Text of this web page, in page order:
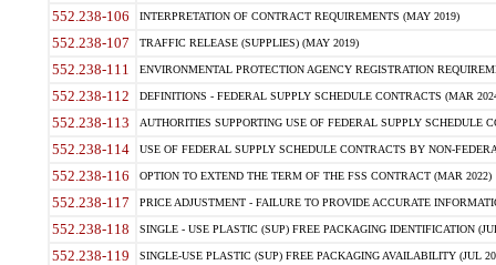
552.238-106 INTERPRETATION OF CONTRACT REQUIREMENTS (MAY 2019)
552.238-107 TRAFFIC RELEASE (SUPPLIES) (MAY 2019)
552.238-111 ENVIRONMENTAL PROTECTION AGENCY REGISTRATION
552.238-112 DEFINITIONS - FEDERAL SUPPLY SCHEDULE CONTRACTS (MAR
552.238-113 AUTHORITIES SUPPORTING USE OF FEDERAL SUPPLY SCHEDULE
552.238-114 USE OF FEDERAL SUPPLY SCHEDULE CONTRACTS BY NON-
552.238-116 OPTION TO EXTEND THE TERM OF THE FSS CONTRACT (MAR 2022)
552.238-117 PRICE ADJUSTMENT - FAILURE TO PROVIDE ACCURATE
552.238-118 SINGLE - USE PLASTIC (SUP) FREE PACKAGING IDENTIFICATION
552.238-119 SINGLE-USE PLASTIC (SUP) FREE PACKAGING AVAILABILITY (JUL